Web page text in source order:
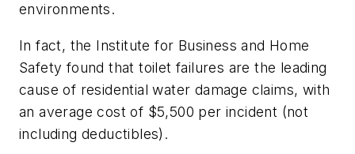
environments.
In fact, the Institute for Business and Home
Safety found that toilet failures are the leading
cause of residential water damage claims, with
an average cost of $5,500 per incident (not
including deductibles).